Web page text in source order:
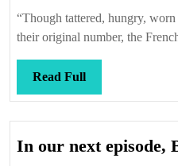
“Though tattered, hungry,
their original number, the
Read FullRead
Full
In our next episode,